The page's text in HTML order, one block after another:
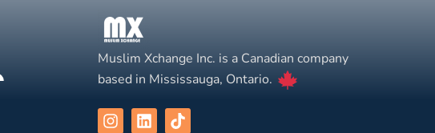
Muslim Xchange Inc. is a Canadian company
based in Mississauga, Ontario.